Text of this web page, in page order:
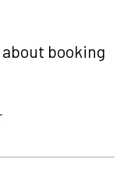
booking